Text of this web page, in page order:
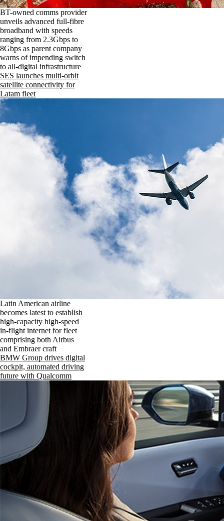
BT-owned comms provider
unveils advanced full-fibre
broadband with speeds
ranging from 2.3Gbps to
8Gbps as parent company
warns of impending switch
to all-digital infrastructure
SES launches multi-orbit
satellite connectivity for
Latam fleet
Latin American airline
becomes latest to establish
high-capacity high-speed
in-flight internet for fleet
comprising both Airbus
and Embraer craft
BMW Group drives digital
cockpit, automated driving
future with Qualcomm